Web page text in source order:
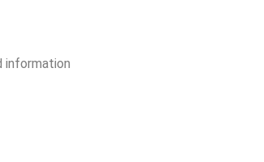
information